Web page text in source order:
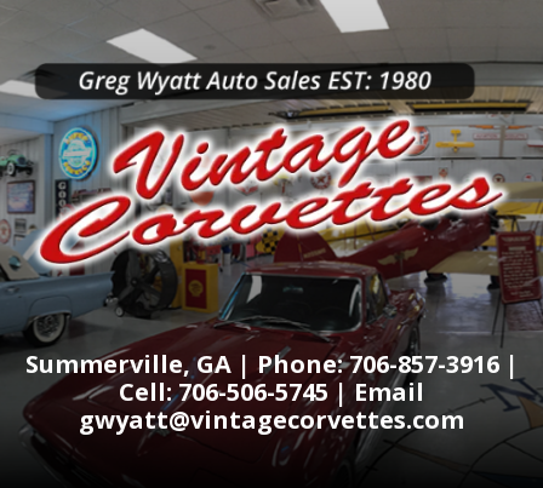
Summerville, GA | Phone: 706-857-3916 |
Cell: 706-506-5745 | Email
gwyatt@vintagecorvettes.com